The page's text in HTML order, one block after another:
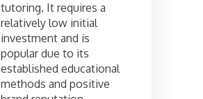
tutoring. It requires a
relatively low initial
investment and is
popular due to its
established educational
methods and positive